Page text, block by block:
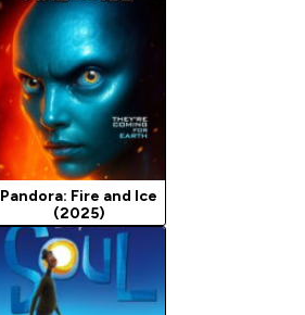
Pandora: Fire and Ice
(2025)